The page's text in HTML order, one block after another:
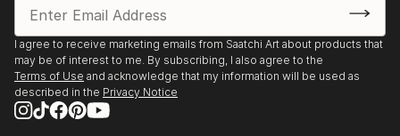
I agree to receive marketing emails from Saatchi Art about products that
may be of interest to me. By subscribing, I also agree to the
Terms of Use and acknowledge that my information will be used as
described in the Privacy Notice